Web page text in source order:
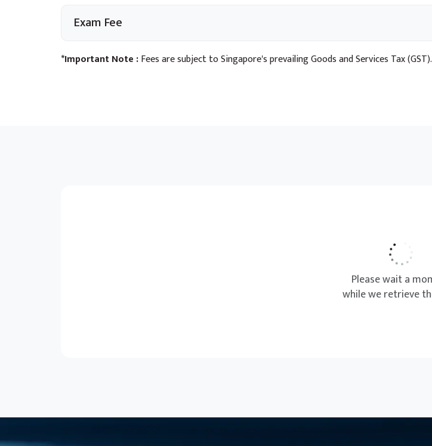
Exam Fee
*Important Note :Fees are subject to Singapore's prevailing Goods and Services Tax (GST).